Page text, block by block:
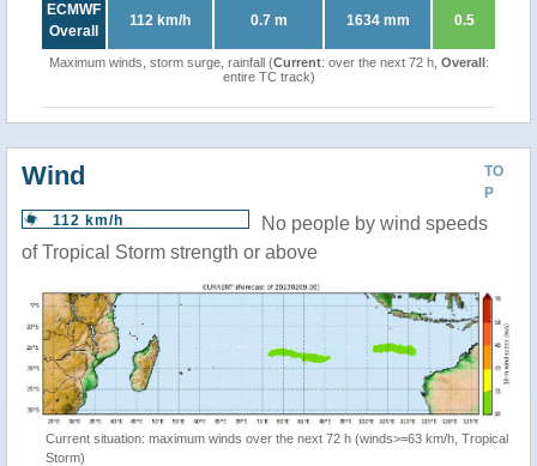
ECMWF
Overall
112 km/h 0.7 m 1634 mm 0.5
Maximum winds, storm surge, rainfall (Current: over the next 72 h, Overall:
entire TC track)
TO
P
Wind
112 km/h
No people by wind speeds
of Tropical Storm strength or above
Current situation: maximum winds over the next 72 h (winds>=63 km/h, Tropical
Storm)